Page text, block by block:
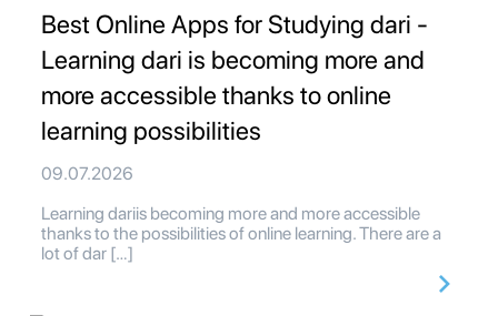
Best Online Apps for Studying dari -
Learning dari is becoming more and
more accessible thanks to online
learning possibilities
09.07.2026
Learning dariis becoming more and more accessible
thanks to the possibilities of online learning. There are a
lot of dar […]